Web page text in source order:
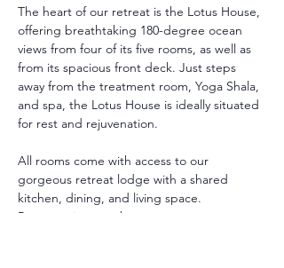
The heart of our retreat is the Lotus House,
offering breathtaking 180-degree ocean
views from four of its five rooms, as well as
from its spacious front deck. Just steps
away from the treatment room, Yoga Shala,
and spa, the Lotus House is ideally situated
for rest and rejuvenation.
All rooms come with access to our
gorgeous retreat lodge with a shared
kitchen, dining, and living space.
Room options are between: